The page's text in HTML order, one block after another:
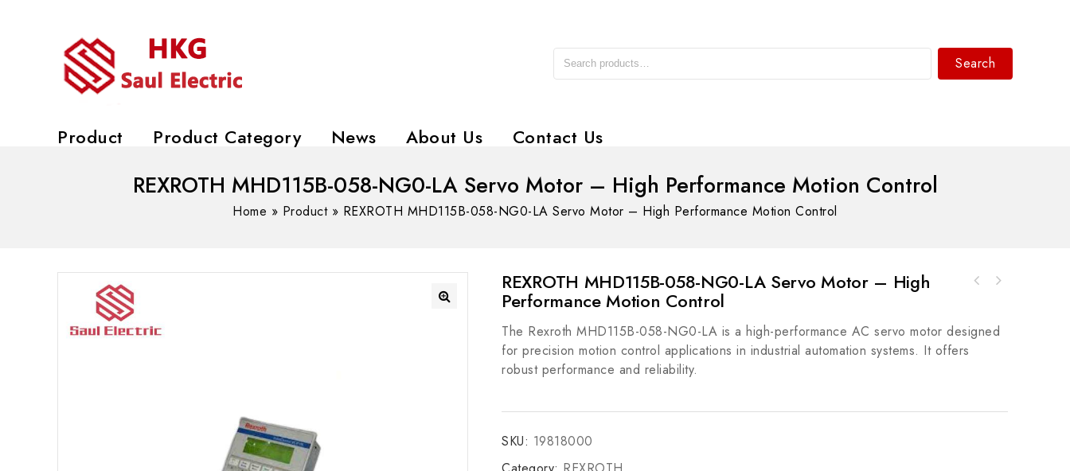
Search
Product Product Category News About Us Contact Us
REXROTH MHD115B-058-NG0-LA Servo Motor – High Performance Motion Control
Home » Product» REXROTH MHD115B-058-NG0-LA Servo Motor – High Performance Motion Control
REXROTH MHD115B-058-NG0-LA Servo Motor – High
Performance Motion Control
The Rexroth MHD115B-058-NG0-LA is a high-performance AC servo motor designed
for precision motion control applications in industrial automation systems. It offers
robust performance and reliability.
SKU: 19818000